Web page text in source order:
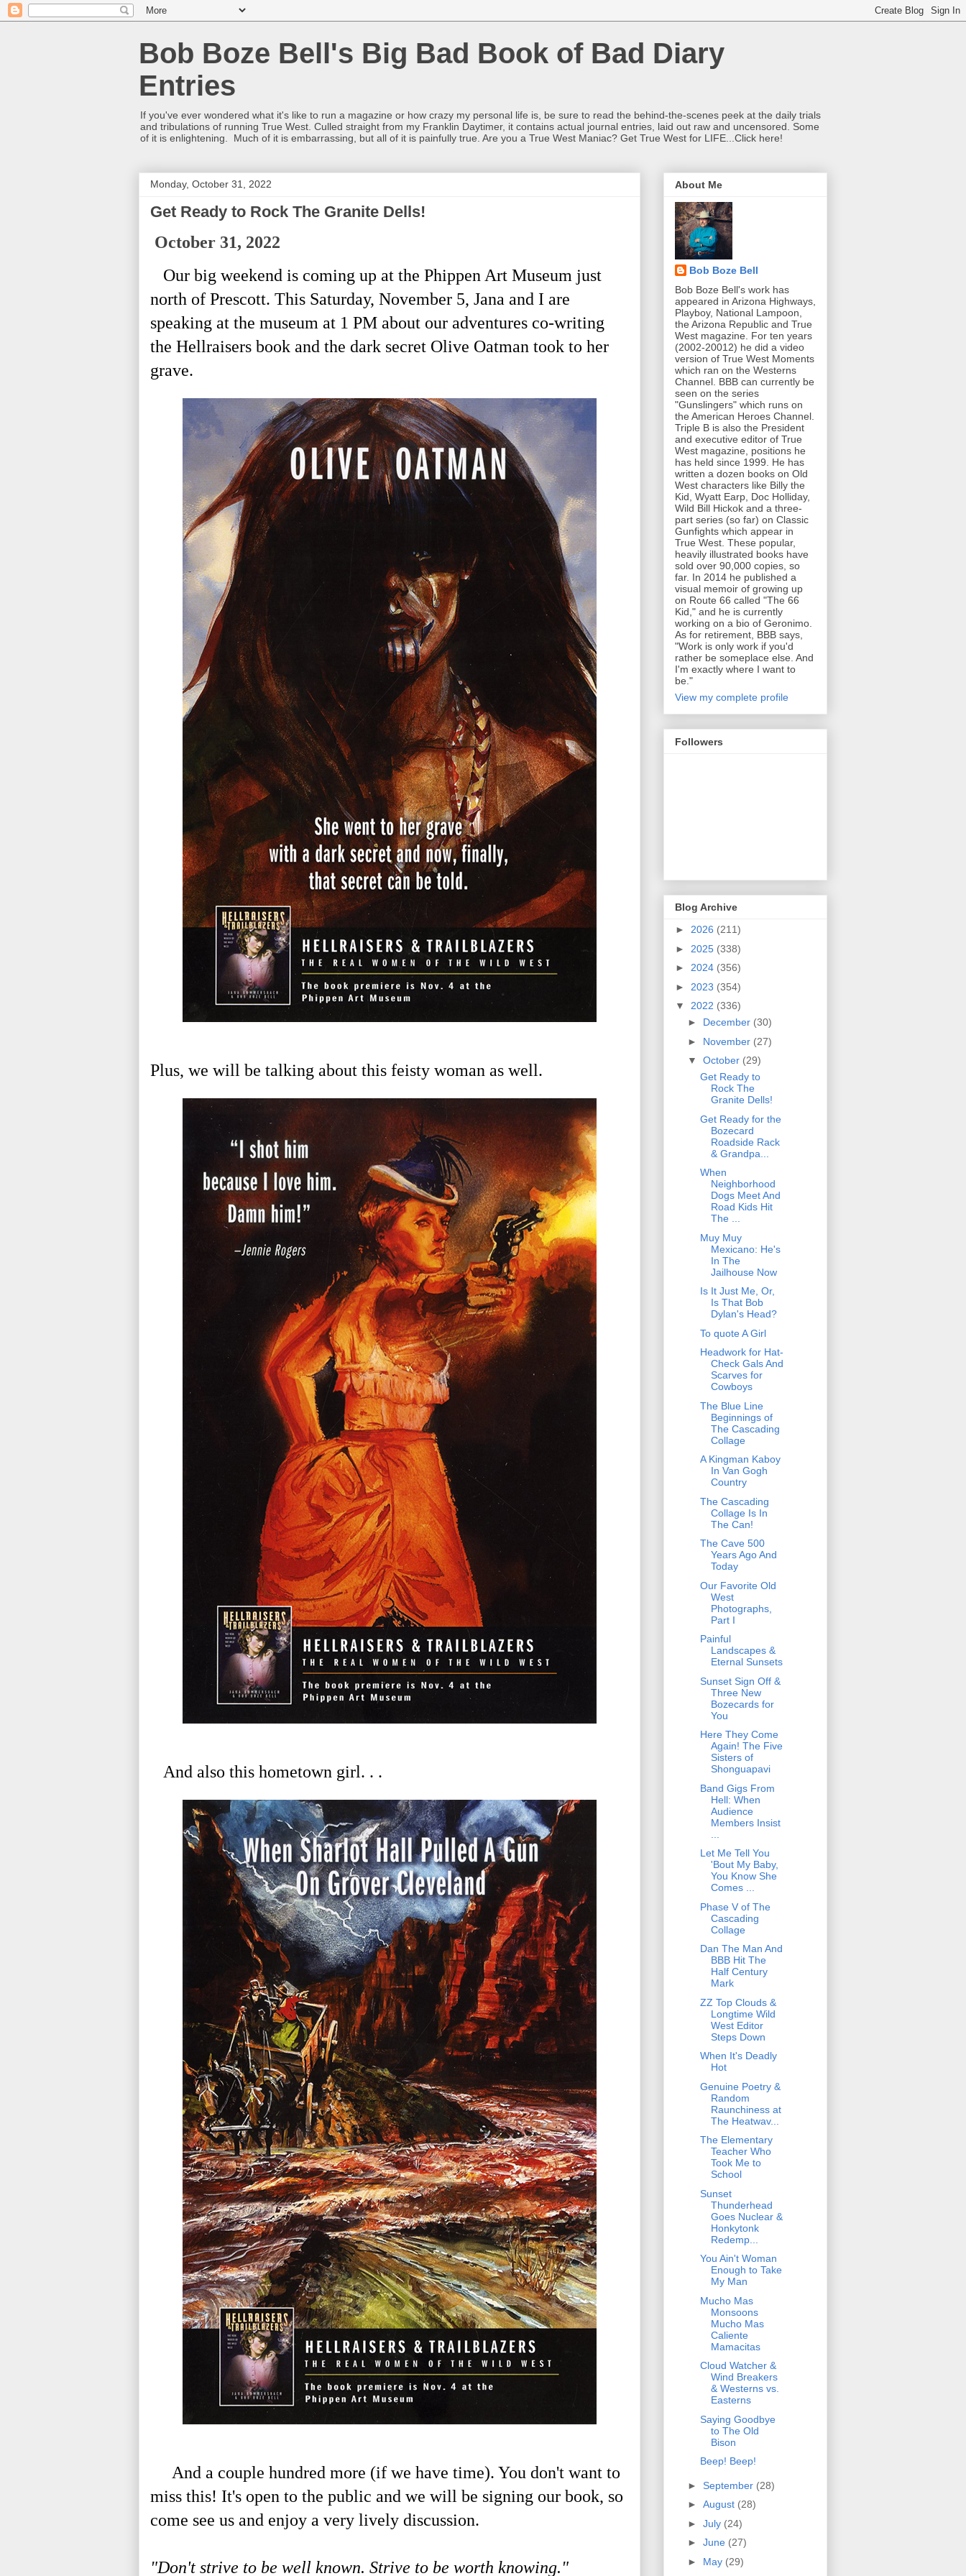
Bob Boze Bell's Big Bad Book of Bad Diary
Entries
If you've ever wondered what it's like to run a magazine or how crazy my personal life is, be sure to read the behind-the-scenes peek at the daily trials
and tribulations of running True West. Culled straight from my Franklin Daytimer, it contains actual journal entries, laid out raw and uncensored. Some
of it is enlightening. Much of it is embarrassing, but all of it is painfully true. Are you a True West Maniac? Get True West for LIFE...Click here!
Monday, October 31, 2022
Get Ready to Rock The Granite Dells!
October 31, 2022
Our big weekend is coming up at the Phippen Art Museum just
north of Prescott. This Saturday, November 5, Jana and I are
speaking at the museum at 1 PM about our adventures co-writing
the Hellraisers book and the dark secret Olive Oatman took to her
grave.
Plus, we will be talking about this feisty woman as well.
And also this hometown girl. . .
And a couple hundred more (if we have time). You don't want to
miss this! It's open to the public and we will be signing our book, so
come see us and enjoy a very lively discussion.
"Don't strive to be well known. Strive to be worth knowing."
About Me
Bob Boze Bell
Bob Boze Bell's work has
appeared in Arizona Highways,
Playboy, National Lampoon,
the Arizona Republic and True
West magazine. For ten years
(2002-20012) he did a video
version of True West Moments
which ran on the Westerns
Channel. BBB can currently be
seen on the series
"Gunslingers" which runs on
the American Heroes Channel.
Triple B is also the President
and executive editor of True
West magazine, positions he
has held since 1999. He has
written a dozen books on Old
West characters like Billy the
Kid, Wyatt Earp, Doc Holliday,
Wild Bill Hickok and a three-
part series (so far) on Classic
Gunfights which appear in
True West. These popular,
heavily illustrated books have
sold over 90,000 copies, so
far. In 2014 he published a
visual memoir of growing up
on Route 66 called "The 66
Kid," and he is currently
working on a bio of Geronimo.
As for retirement, BBB says,
"Work is only work if you'd
rather be someplace else. And
I'm exactly where I want to
be."
View my complete profile
Followers
Blog Archive
► 2026 (211)
► 2025 (338)
► 2024 (356)
► 2023 (354)
▼ 2022 (336)
► December (30)
► November (27)
▼ October (29)
Get Ready to
Rock The
Granite Dells!
Get Ready for the
Bozecard
Roadside Rack
& Grandpa...
When
Neighborhood
Dogs Meet And
Road Kids Hit
The ...
Muy Muy
Mexicano: He's
In The
Jailhouse Now
Is It Just Me, Or,
Is That Bob
Dylan's Head?
To quote A Girl
Headwork for Hat-
Check Gals And
Scarves for
Cowboys
The Blue Line
Beginnings of
The Cascading
Collage
A Kingman Kaboy
In Van Gogh
Country
The Cascading
Collage Is In
The Can!
The Cave 500
Years Ago And
Today
Our Favorite Old
West
Photographs,
Part I
Painful
Landscapes &
Eternal Sunsets
Sunset Sign Off &
Three New
Bozecards for
You
Here They Come
Again! The Five
Sisters of
Shonguapavi
Band Gigs From
Hell: When
Audience
Members Insist
Let Me Tell You
'Bout My Baby,
You Know She
Comes ...
Phase V of The
Cascading
Collage
Dan The Man And
BBB Hit The
Half Century
Mark
ZZ Top Clouds &
Longtime Wild
West Editor
Steps Down
When It's Deadly
Hot
Genuine Poetry &
Random
Raunchiness at
The Heatwav...
The Elementary
Teacher Who
Took Me to
School
Sunset
Thunderhead
Goes Nuclear &
Honkytonk
Redemp...
You Ain't Woman
Enough to Take
My Man
Mucho Mas
Monsoons
Mucho Mas
Caliente
Mamacitas
Cloud Watcher &
Wind Breakers
& Westerns vs.
Easterns
Saying Goodbye
to The Old
Bison
Beep! Beep!
► September (28)
► August (28)
► July (24)
► June (27)
► May (29)